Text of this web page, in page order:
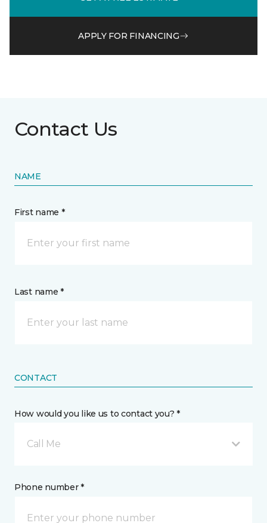
APPLY FOR FINANCING
Contact Us
NAME
First name *
Last name *
CONTACT
How would you like us to contact you? *
Call Me
Phone number *